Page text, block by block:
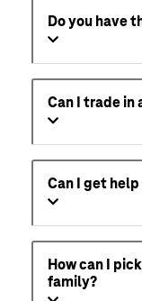
Do you have
Can I trade in
Can I get
How can I
family?